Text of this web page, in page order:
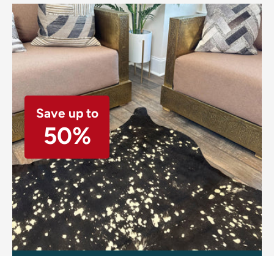
Save up to
50%